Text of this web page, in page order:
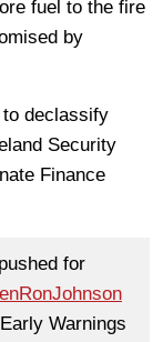
fuel to the fire
by
declassify
Security
Finance
for
Warnings